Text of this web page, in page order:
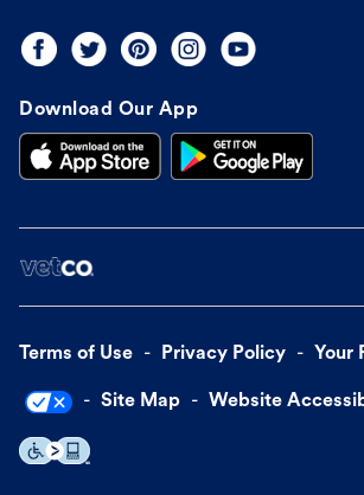
Download Our App
Terms of Use Privacy Policy Your
Site Map Website